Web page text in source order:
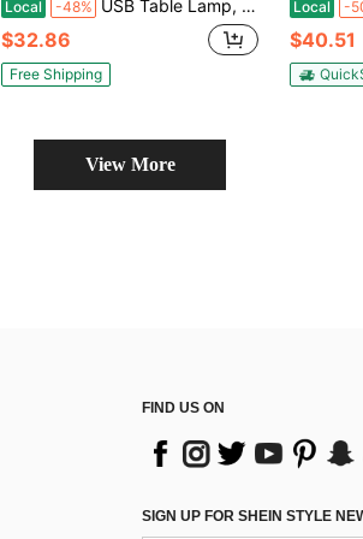
Local -48% USB Table Lamp, Bedside Desk Lamp Set Of 2, Modern Nightstand Lamp With Dual USB Charging Ports For Bedroom, Living Room, Office
$32.86
Free Shipping
Local -
$40.51
View More
FIND US ON
SIGN UP FOR SHEIN STYLE